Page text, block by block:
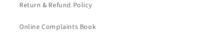
Return & Refund Policy
Online Complaints Book